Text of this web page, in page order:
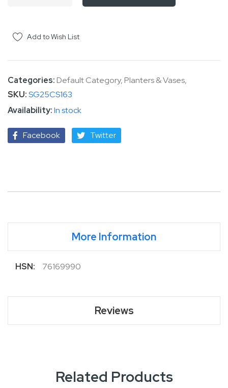
Add to Wish List
Categories:Default Category,Planters & Vases,
SKU SG25CS163
In stock
Facebook Twitter
More Information
More
76169990
Reviews
Related Products